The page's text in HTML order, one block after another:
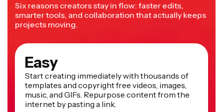
Six reasons creators stay in flow: faster edits,
smarter tools, and collaboration that actually keeps
projects moving.
Easy
Start creating immediately with thousands of
templates and copyright free videos, images,
music, and GIFs. Repurpose content from the
internet by pasting a link.